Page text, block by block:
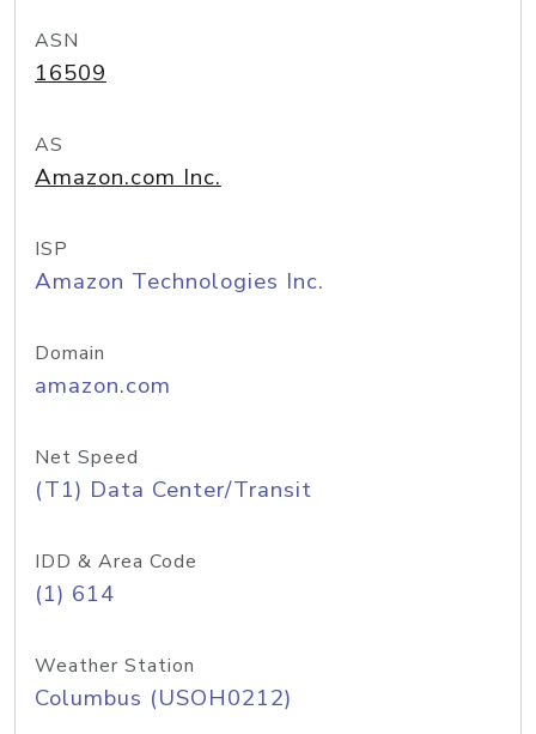
ASN
16509
AS
Amazon.com Inc.
ISP
Amazon Technologies Inc.
Domain
amazon.com
Net Speed
(T1) Data Center/Transit
IDD & Area Code
(1) 614
Weather Station
Columbus (USOH0212)